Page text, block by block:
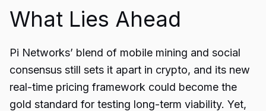
What Lies Ahead
Pi Networks’ blend of mobile mining and social
consensus still sets it apart in crypto, and its new
real-time pricing framework could become the
gold standard for testing long-term viability. Yet,